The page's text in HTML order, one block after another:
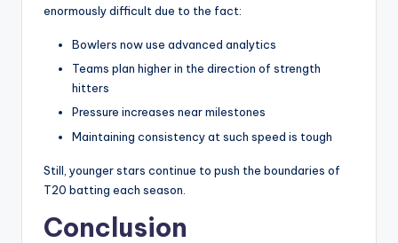
enormously difficult due to the fact:
Bowlers now use advanced analytics
Teams plan higher in the direction of strength
hitters
Pressure increases near milestones
Maintaining consistency at such speed is tough
Still, younger stars continue to push the boundaries of
T20 batting each season.
Conclusion